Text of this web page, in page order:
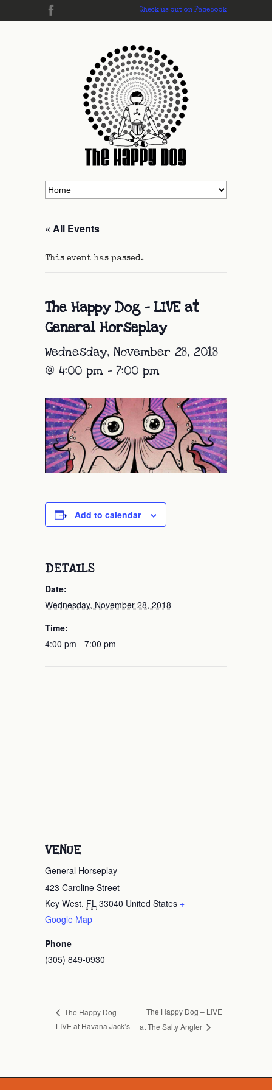
Check us out on Facebook
« All Events
This event has passed.
The Happy Dog – LIVE at
General Horseplay
Wednesday, November 28, 2018
@ 4:00 pm - 7:00 pm
Add to calendar
DETAILS
Date:
Wednesday, November 28, 2018
Time:
4:00 pm - 7:00 pm
VENUE
General Horseplay
423 Caroline Street
Key West, FL 33040 United States +
Google Map
Phone
(305) 849-0930
The Happy Dog –
LIVE at Havana Jack’s
The Happy Dog – LIVE
at The Salty Angler